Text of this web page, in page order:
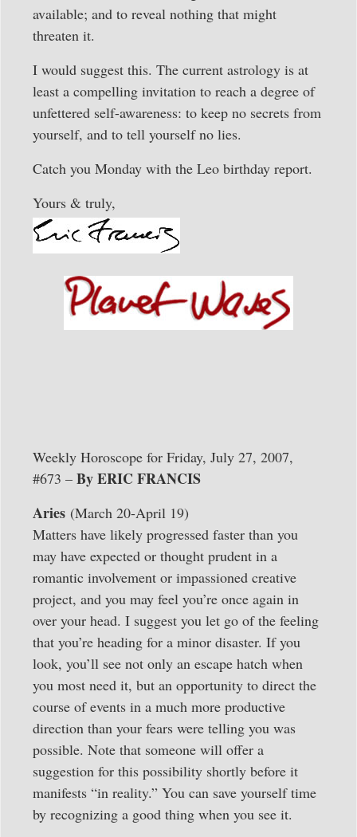
available; and to reveal nothing that might
threaten it.
I would suggest this. The current astrology is at
least a compelling invitation to reach a degree of
unfettered self-awareness: to keep no secrets from
yourself, and to tell yourself no lies.
Catch you Monday with the Leo birthday report.
Yours & truly,
Weekly Horoscope for Friday, July 27, 2007,
#673 – By ERIC FRANCIS
Aries (March 20-April 19)
Matters have likely progressed faster than you
may have expected or thought prudent in a
romantic involvement or impassioned creative
project, and you may feel you’re once again in
over your head. I suggest you let go of the feeling
that you’re heading for a minor disaster. If you
look, you’ll see not only an escape hatch when
you most need it, but an opportunity to direct the
course of events in a much more productive
direction than your fears were telling you was
possible. Note that someone will offer a
suggestion for this possibility shortly before it
manifests “in reality.” You can save yourself time
by recognizing a good thing when you see it.